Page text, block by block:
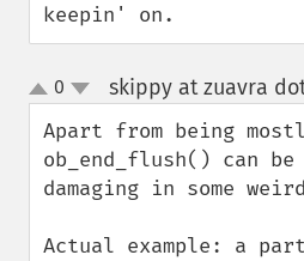
keepin' on.
up
down
0 skippy at zuavra
Apart from being
ob_end_flush() can be
damaging in some
Actual example: a